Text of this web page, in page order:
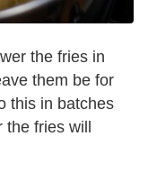
the fries in
them be for
this in batches
fries will